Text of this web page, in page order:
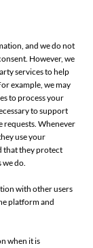
and we do not
However, we
services to help
example, we may
to process your
to support
requests. Whenever
use your
that they protect
we do.
with other users
platform and
when it is